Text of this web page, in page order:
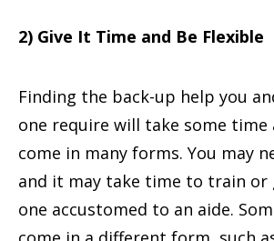
2) Give It Time and Be Flexible
Finding the back-up help you
one require will take some time
come in many forms. You may
and it may take time to train or
one accustomed to an aide.